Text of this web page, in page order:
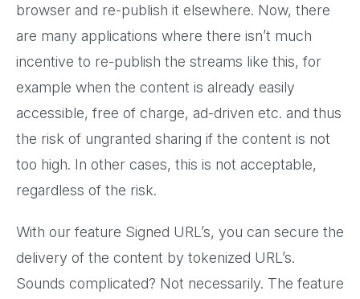
browser and re-publish it elsewhere. Now, there
are many applications where there isn’t much
incentive to re-publish the streams like this, for
example when the content is already easily
accessible, free of charge, ad-driven etc. and thus
the risk of ungranted sharing if the content is not
too high. In other cases, this is not acceptable,
regardless of the risk.
With our feature Signed URL’s, you can secure the
delivery of the content by tokenized URL’s.
Sounds complicated? Not necessarily. The feature